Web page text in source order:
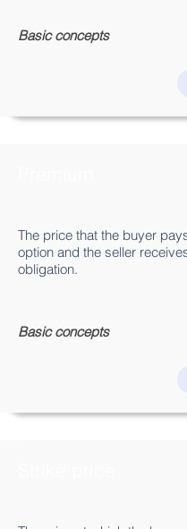
Basic concepts
The price that the buyer
option and the seller
obligation.
Basic concepts